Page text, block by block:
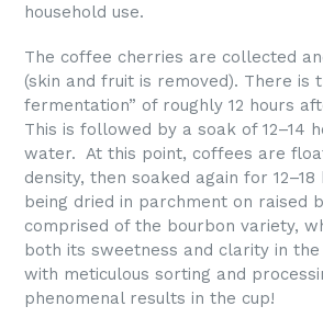
household use.
The coffee cherries are collected
(skin and fruit is removed). There is
fermentation” of roughly 12 hours
This is followed by a soak of 12–14
water. At this point, coffees are
density, then soaked again for
being dried in parchment on raised
comprised of the bourbon variety,
both its sweetness and clarity in the
with meticulous sorting and
phenomenal results in the cup!